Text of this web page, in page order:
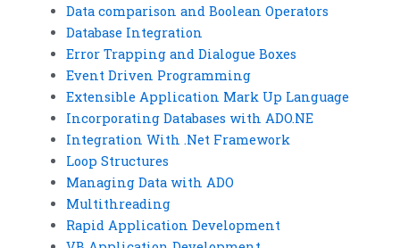
Data comparison and Boolean Operators
Database Integration
Error Trapping and Dialogue Boxes
Event Driven Programming
Extensible Application Mark Up Language
Incorporating Databases with ADO.NE
Integration With .Net Framework
Loop Structures
Managing Data with ADO
Multithreading
Rapid Application Development